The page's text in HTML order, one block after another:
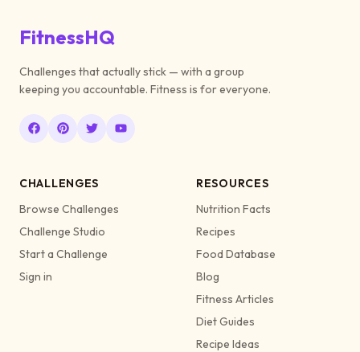
FitnessHQ
Challenges that actually stick — with a group
keeping you accountable. Fitness is for everyone.
CHALLENGES
Browse Challenges
Challenge Studio
Start a Challenge
Sign in
RESOURCES
Nutrition Facts
Recipes
Food Database
Blog
Fitness Articles
Diet Guides
Recipe Ideas